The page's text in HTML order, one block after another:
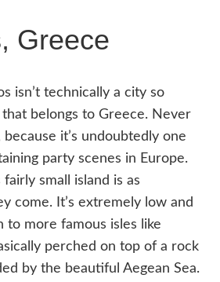
Greece
isn’t technically a city so
that belongs to Greece. Never
it’s undoubtedly one
party scenes in Europe.
small island is as
come. It’s extremely low and
to more famous isles like
perched on top of a rock
by the beautiful Aegean Sea.